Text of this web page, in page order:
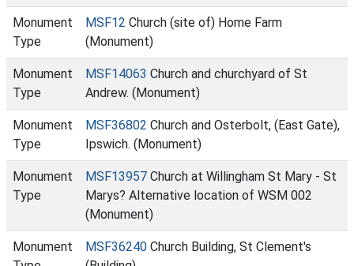
Monument
Type
MSF12 Church (site of) Home Farm
(Monument)
Monument
Type
MSF14063 Church and churchyard of St
Andrew. (Monument)
Monument
Type
MSF36802 Church and Osterbolt, (East Gate),
Ipswich. (Monument)
Monument
Type
MSF13957 Church at Willingham St Mary - St
Marys? Alternative location of WSM 002
(Monument)
Monument
MSF36240 Church Building, St Clement's